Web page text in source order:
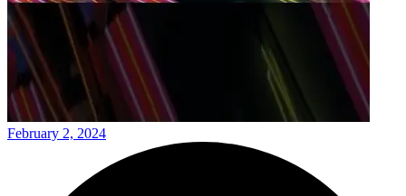
February 2, 2024